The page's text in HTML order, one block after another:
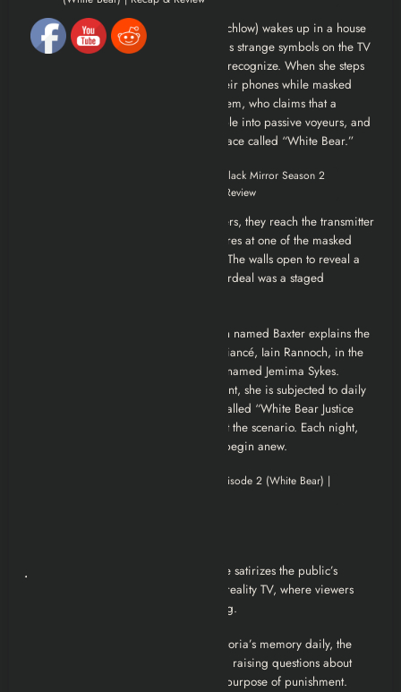
Victoria Skillane (played by Lenora Crichlow) wakes up in a house
with no memory of who she is. She finds strange symbols on the TV
and photos of a young girl she doesn’t recognize. When she steps
outside, people silently film her with their phones while masked
individuals hunt her down. She meets Jem, who claims that a
mysterious signal has turned most people into passive voyeurs, and
they must destroy the transmitter at a place called “White Bear.”
As Victoria and Jem evade their pursuers, they reach the transmitter
station. Victoria grabs a shotgun and fires at one of the masked
attackers—only for confetti to burst out. The walls open to reveal a
live audience applauding. The entire ordeal was a staged
Victoria is strapped to a chair as a man named Baxter explains the
truth: she was convicted of aiding her fiancé, Iain Rannoch, in the
abduction and murder of a young girl named Jemima Sykes.
Victoria filmed the crime. As punishment, she is subjected to daily
psychological torture in a theme park called “White Bear Justice
Park,” where actors and visitors reenact the scenario. Each night,
her memory is wiped so the cycle can begin anew.
: The episode satirizes the public’s
appetite for punitive spectacle, akin to reality TV, where viewers
derive satisfaction from others’ suffering.
: By erasing Victoria’s memory daily, the
punishment becomes a perpetual cycle, raising questions about
personal growth, redemption, and the purpose of punishment.